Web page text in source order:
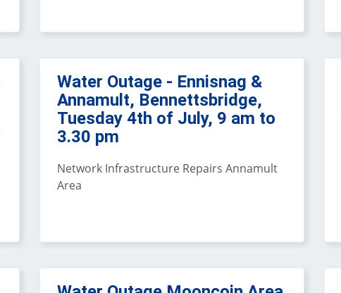
Water Outage - Ennisnag &
Annamult, Bennettsbridge,
Tuesday 4th of July, 9 am to
3.30 pm
Network Infrastructure Repairs Annamult
Area